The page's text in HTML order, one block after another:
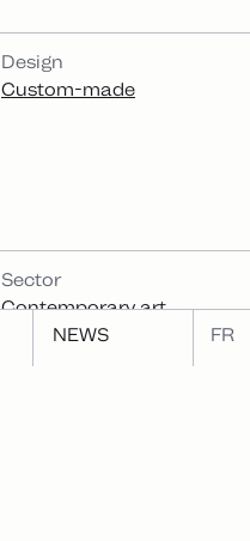
NEWS FR
Design
Custom-made
Sector
Contemporary art